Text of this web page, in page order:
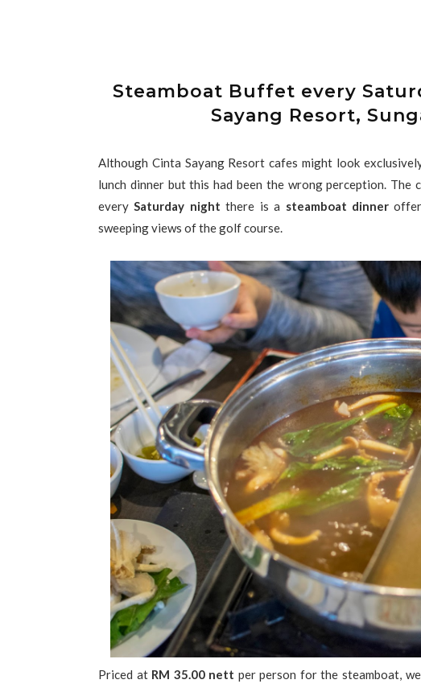
Steamboat Buffet every
Sayang Resort,
Although Cinta Sayang Resort cafes might look
lunch dinner but this had been the wrong perception.
everySaturday night there is a steamboat dinner
sweeping views of the golf course.
Priced at RM 35.00 nett per person for the steamboat,